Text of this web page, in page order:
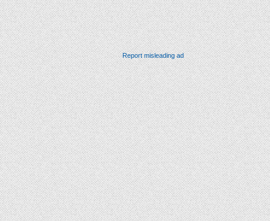
Report misleading ad